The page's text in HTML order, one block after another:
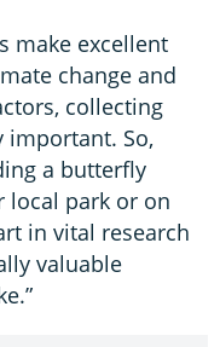
make excellent
change and
collecting
important. So,
a butterfly
local park or on
in vital research
valuable